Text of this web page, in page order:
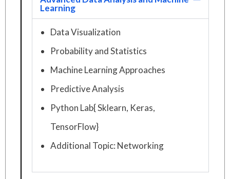
Learning
Data Visualization
Probability and Statistics
Machine Learning Approaches
Predictive Analysis
Python Lab{ Sklearn, Keras,
TensorFlow}
Additional Topic: Networking